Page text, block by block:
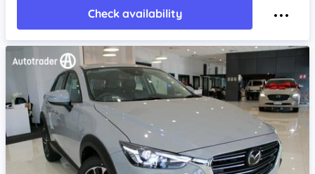
Check availability